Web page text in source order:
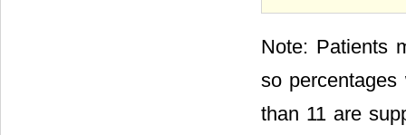
Note: Patients
so
than 11 are